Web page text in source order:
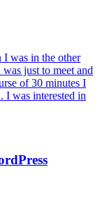
I was in the other
just to meet and
of 30 minutes I
I was interested in